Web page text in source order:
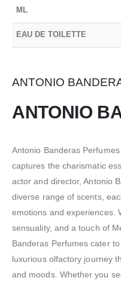
ML
EAU DE TOILETTE
ANTONIO
ANTONIO
Antonio Banderas
captures the charismatic
actor and director, Antonio
diverse range of scents,
emotions and experiences.
sensuality, and a touch of
Banderas Perfumes cater
luxurious olfactory journey
and moods. Whether you